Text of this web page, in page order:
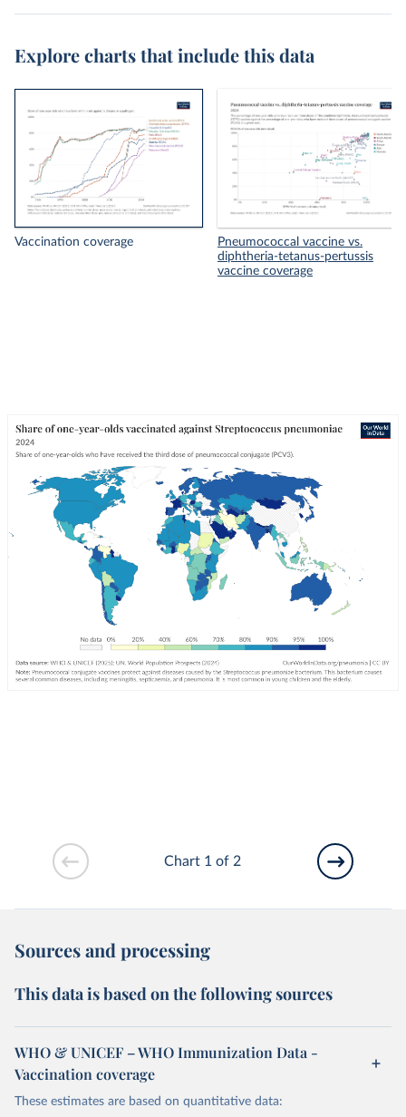
Explore charts that include this data
Vaccination coverage
Pneumococcal vaccine vs.
diphtheria-tetanus-pertussis
vaccine coverage
Chart 1 of 2
Sources and processing
This data is based on the following sources
WHO & UNICEF – WHO Immunization Data -
Vaccination coverage
These estimates are based on quantitative data: